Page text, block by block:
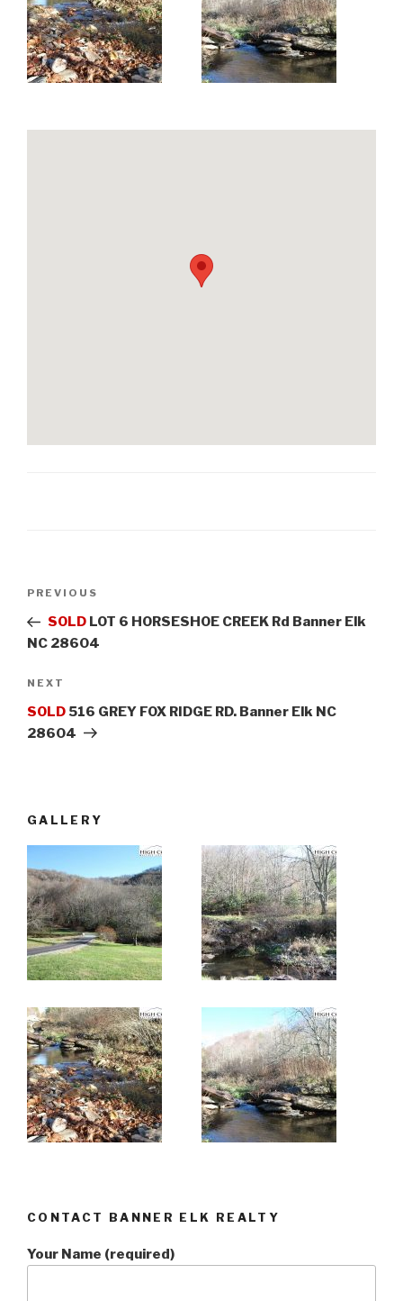
Post
Previous
Post
PREVIOUS
SOLDLOT 6 HORSESHOE CREEK Rd Banner Elk
NC 28604
Next
Post
NEXT
SOLD516 GREY FOX RIDGE RD. Banner Elk NC
28604
GALLERY
CONTACT BANNER ELK REALTY
Your Name (required)